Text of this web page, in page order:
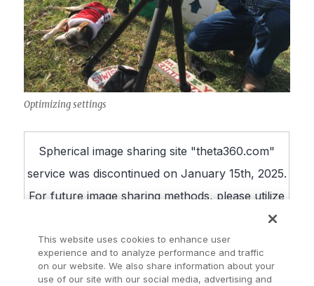
Optimizing settings